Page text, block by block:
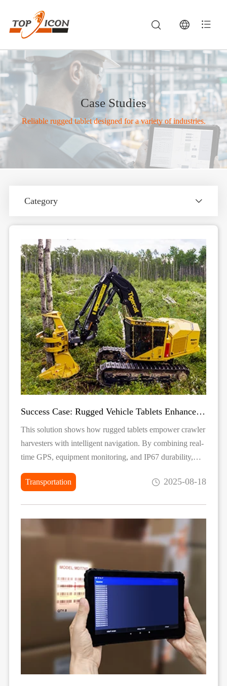
Case Studies
Reliable rugged tablet designed for a variety of industries.
Category
Success Case: Rugged Vehicle Tablets Enhance Forestry Harvesting
This solution shows how rugged tablets empower crawler
harvesters with intelligent navigation. By combining real-
time GPS, equipment monitoring, and IP67 durability,
agricultural fieldwork.
Transportation 2025-08-18